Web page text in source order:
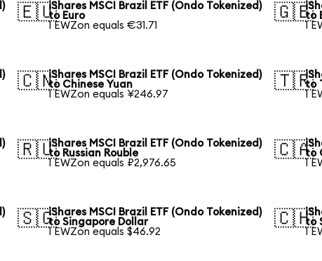
🇪🇺iShares MSCI Brazil ETF (Ondo Tokenized)
to Euro
1 EWZon equals €31.71
🇬🇧
to
1
🇨🇳iShares MSCI Brazil ETF (Ondo Tokenized)
to Chinese Yuan
1 EWZon equals ¥246.97
🇹🇷
to
1
🇷🇺iShares MSCI Brazil ETF (Ondo Tokenized)
to Russian Rouble
1 EWZon equals ₽2,976.65
🇨🇦
to
1
🇸🇬iShares MSCI Brazil ETF (Ondo Tokenized)
to Singapore Dollar
1 EWZon equals $46.92
🇨🇭
to
1